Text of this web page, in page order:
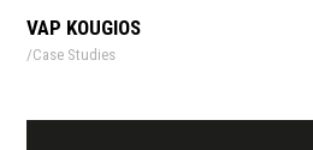
VAP KOUGIOS
Case Studies